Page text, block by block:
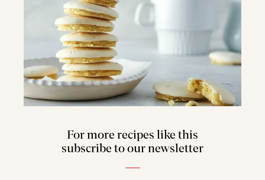
For more recipes like this
subscribe to our newsletter